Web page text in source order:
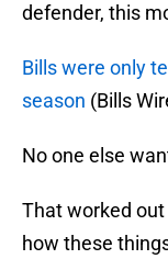
defender, this
Bills were only
season (Bills
No one else
That worked out
how these